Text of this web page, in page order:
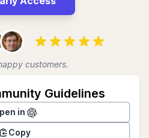
customers.
Guidelines
in
Copy